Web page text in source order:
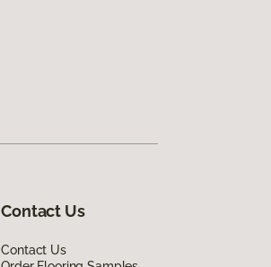
Contact Us
Contact Us